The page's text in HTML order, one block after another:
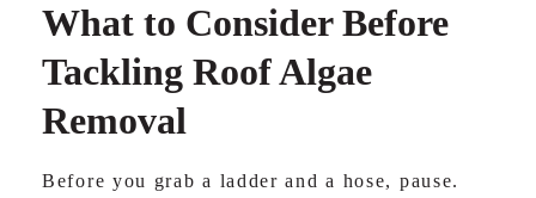
What to Consider Before
Tackling Roof Algae
Removal
Before you grab a ladder and a hose, pause.